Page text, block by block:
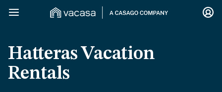
Hatteras Vacation
Rentals